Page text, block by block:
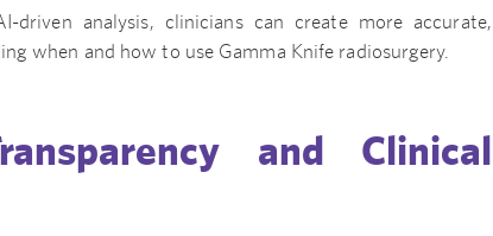
analysis, clinicians can create more accurate,
when and how to use Gamma Knife radiosurgery.
and Clinical